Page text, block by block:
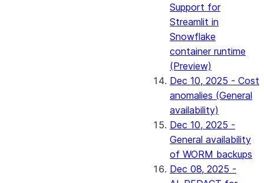
Support for
Streamlit in
Snowflake
container runtime
(Preview)
Dec 10, 2025 - Cost
anomalies (General
availability)
Dec 10, 2025 -
General availability
of WORM backups
Dec 08, 2025 -